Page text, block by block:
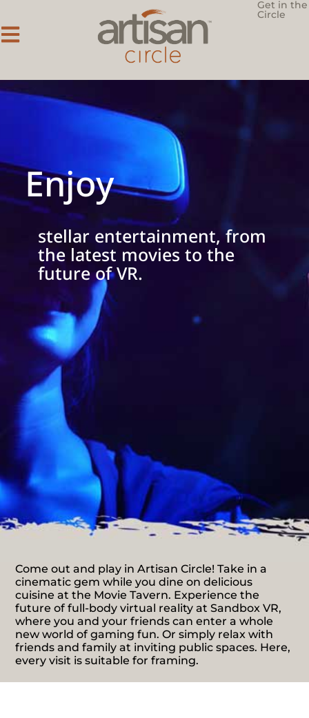
Get in the
Circle
Enjoy
stellar entertainment, from
the latest movies to the
future of VR.
Come out and play in Artisan Circle! Take in a
cinematic gem while you dine on delicious
cuisine at the Movie Tavern. Experience the
future of full-body virtual reality at Sandbox VR,
where you and your friends can enter a whole
new world of gaming fun. Or simply relax with
friends and family at inviting public spaces. Here,
every visit is suitable for framing.